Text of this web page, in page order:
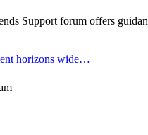
Support forum offers
horizons wide…